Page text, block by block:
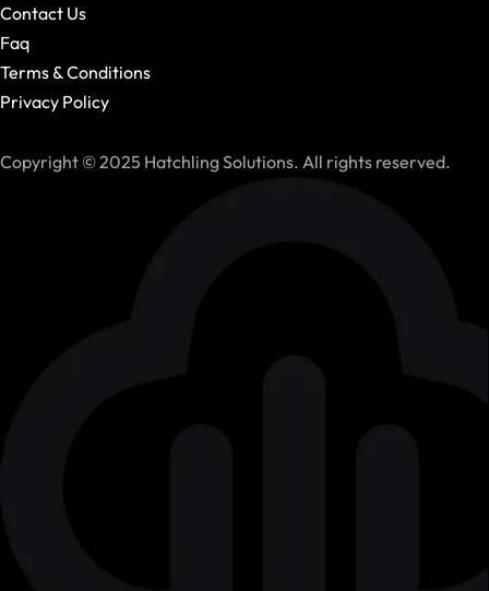
Contact Us
Faq
Terms & Conditions
Privacy Policy
Copyright © 2025 Hatchling Solutions. All rights reserved.